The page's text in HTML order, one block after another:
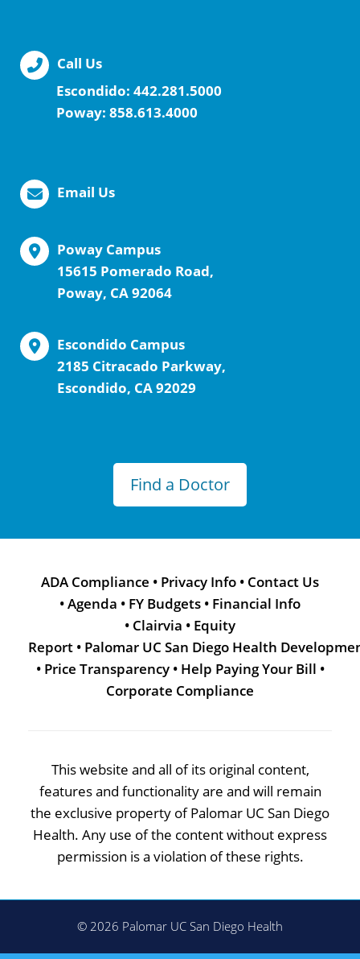
Call Us
Escondido: 442.281.5000
Poway: 858.613.4000
Email Us
Poway Campus
15615 Pomerado Road,
Poway, CA 92064
Escondido Campus
2185 Citracado Parkway,
Escondido, CA 92029
Find a Doctor
ADA Compliance • Privacy Info • Contact Us
•Agenda • FY Budgets • Financial Info
• Clairvia • Equity
Report • Palomar UC San Diego Health
• Price Transparency • Help Paying Your Bill •
Corporate Compliance
This website and all of its original content,
features and functionality are and will remain
the exclusive property of Palomar UC San Diego
Health. Any use of the content without express
permission is a violation of these rights.
© 2026 Palomar UC San Diego Health